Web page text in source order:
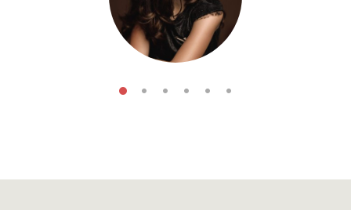
Koga Forescar